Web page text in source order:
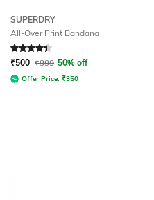
SUPERDRY
All-Over Print Bandana
Rated 4.2out of 5
₹500 ₹999 50% off
Offer Price: ₹350